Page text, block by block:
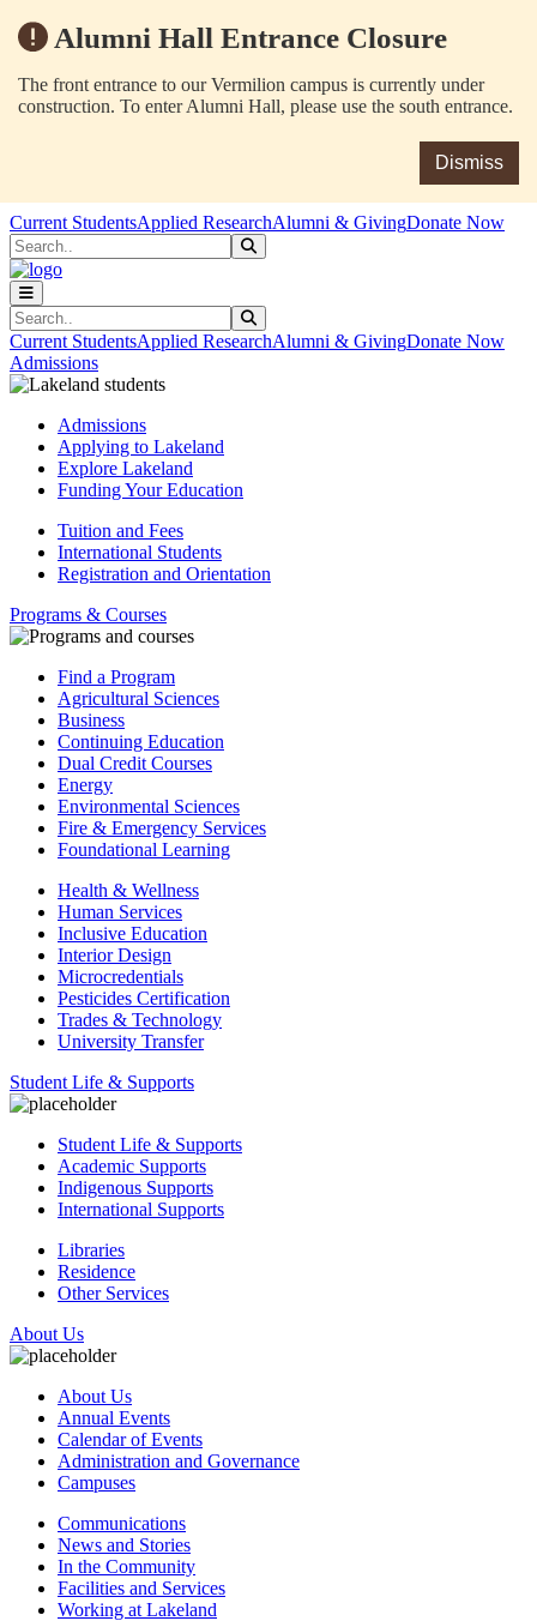
Alumni Hall Entrance Closure
The front entrance to our Vermilion campus is currently under
construction. To enter Alumni Hall, please use the south entrance.
Dismiss
Skip to main content
Skip to main navigation
Skip to footer content
Current StudentsApplied ResearchAlumni & GivingDonate Now
Search
Search
Current StudentsApplied ResearchAlumni & GivingDonate Now
Admissions
Admissions
Applying to Lakeland
Explore Lakeland
Funding Your Education
Tuition and Fees
International Students
Registration and Orientation
Programs & Courses
Find a Program
Agricultural Sciences
Business
Continuing Education
Dual Credit Courses
Energy
Environmental Sciences
Fire & Emergency Services
Foundational Learning
Health & Wellness
Human Services
Inclusive Education
Interior Design
Microcredentials
Pesticides Certification
Trades & Technology
University Transfer
Student Life & Supports
Student Life & Supports
Academic Supports
Indigenous Supports
International Supports
Libraries
Residence
Other Services
About Us
About Us
Annual Events
Calendar of Events
Administration and Governance
Campuses
Communications
News and Stories
In the Community
Facilities and Services
Working at Lakeland